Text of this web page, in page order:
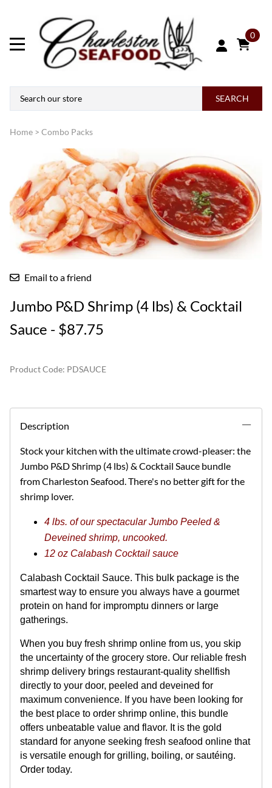
0
SEARCH
Home > Combo Packs
Email to a friend
Jumbo P&D Shrimp (4 lbs) & Cocktail
Sauce - $87.75
Product Code: PDSAUCE
Description
Stock your kitchen with the ultimate crowd-pleaser: the
Jumbo P&D Shrimp (4 lbs) & Cocktail Sauce bundle
from Charleston Seafood.There's no better gift for the
shrimp lover.
4 lbs. of our spectacular Jumbo Peeled &
Deveined shrimp, uncooked.
12 oz Calabash Cocktail sauce
Calabash Cocktail Sauce. This bulk package is the
smartest way to ensure you always have a gourmet
protein on hand for impromptu dinners or large
gatherings.
When you buy fresh shrimp online from us, you skip
the uncertainty of the grocery store. Our reliable fresh
shrimp delivery brings restaurant-quality shellfish
directly to your door, peeled and deveined for
maximum convenience. If you have been looking for
the best place to order shrimp online, this bundle
offers unbeatable value and flavor. It is the gold
standard for anyone seeking fresh seafood online that
is versatile enough for grilling, boiling, or sautéing.
Order today.